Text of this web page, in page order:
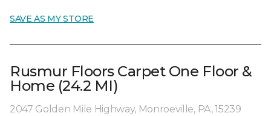
SAVE AS MY STORE
Rusmur Floors Carpet One Floor &
Home (24.2 MI)
2047 Golden Mile Highway, Monroeville, PA, 15239